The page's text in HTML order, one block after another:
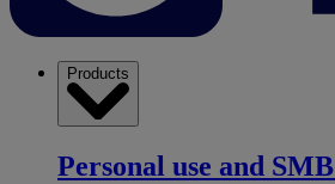
Products
Personal use and SMB